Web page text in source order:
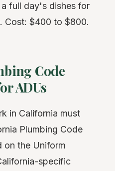
full day's dishes for
Cost: $400 to $800.
Code
ADUs
in California must
Plumbing Code
on the Uniform
specific